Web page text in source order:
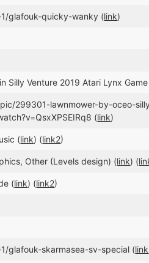
glafouk-quicky-wanky (link)
Silly Venture 2019 Atari Lynx
299301-lawnmower-by-oceo-
(link)
(link) (link2)
Other (Levels design) (link) (
(link) (link2)
glafouk-skarmasea-sv-special (link